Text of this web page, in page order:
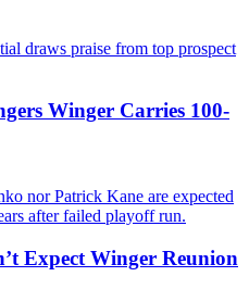
Winger Carries 100-
Expect Winger Reunion